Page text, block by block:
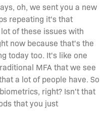
oh, we sent you a new
repeating it's that
of these issues with
now because that's the
today too. It's like one
MFA that we see
a lot of people have. So
right? Isn't that
that you just